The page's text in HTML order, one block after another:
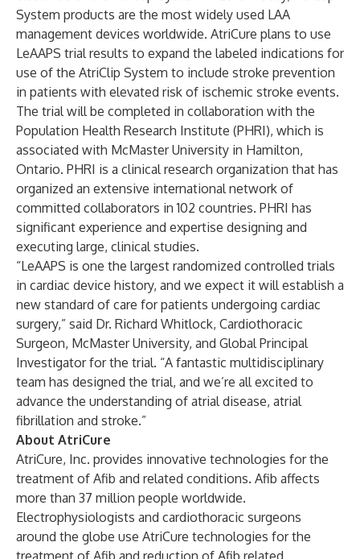
System products are the most widely used LAA
management devices worldwide. AtriCure plans to use
LeAAPS trial results to expand the labeled indications for
use of the AtriClip System to include stroke prevention
in patients with elevated risk of ischemic stroke events.
The trial will be completed in collaboration with the
Population Health Research Institute (PHRI), which is
associated with McMaster University in Hamilton,
Ontario. PHRI is a clinical research organization that has
organized an extensive international network of
committed collaborators in 102 countries. PHRI has
significant experience and expertise designing and
executing large, clinical studies.
“LeAAPS is one the largest randomized controlled trials
in cardiac device history, and we expect it will establish a
new standard of care for patients undergoing cardiac
surgery,” said Dr. Richard Whitlock, Cardiothoracic
Surgeon, McMaster University, and Global Principal
Investigator for the trial. “A fantastic multidisciplinary
team has designed the trial, and we’re all excited to
advance the understanding of atrial disease, atrial
fibrillation and stroke.”
About AtriCure
AtriCure, Inc. provides innovative technologies for the
treatment of Afib and related conditions. Afib affects
more than 37 million people worldwide.
Electrophysiologists and cardiothoracic surgeons
around the globe use AtriCure technologies for the
treatment of Afib and reduction of Afib related